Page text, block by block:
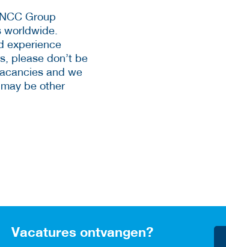
Group
experience
please don’t be
and we
be other
Vacatures ontvangen?